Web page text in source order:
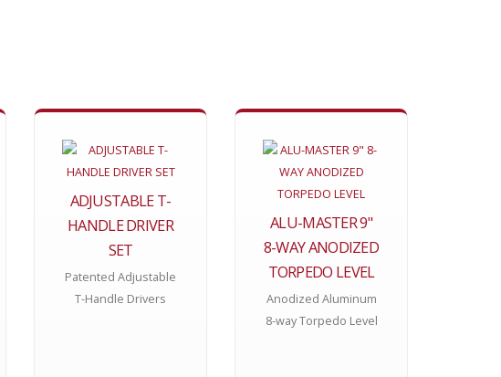
ADJUSTABLE T-
HANDLE DRIVER
SET
Patented Adjustable
T-Handle Drivers
ALU-MASTER 9"
8-WAY ANODIZED
TORPEDO LEVEL
Anodized Aluminum
8-way Torpedo Level